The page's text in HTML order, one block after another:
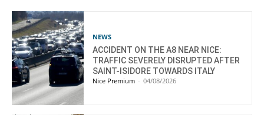
NEWS
ACCIDENT ON THE A8 NEAR NICE:
TRAFFIC SEVERELY DISRUPTED AFTER
SAINT-ISIDORE TOWARDS ITALY
Nice Premium - 04/08/2026